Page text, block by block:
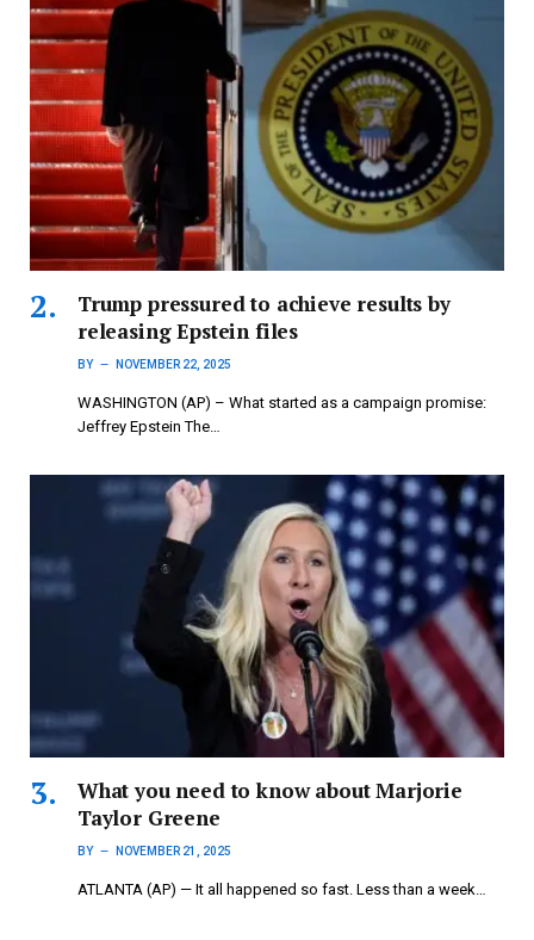
Trump pressured to achieve results by
releasing Epstein files
BY NOVEMBER 22, 2025
WASHINGTON (AP) – What started as a campaign promise:
Jeffrey Epstein The…
What you need to know about Marjorie
Taylor Greene
BY NOVEMBER 21, 2025
ATLANTA (AP) — It all happened so fast. Less than a week…